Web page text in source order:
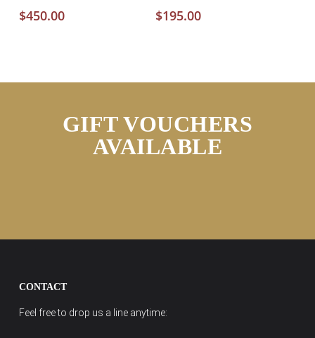
$450.00 $195.00
GIFT VOUCHERS
AVAILABLE
CONTACT
Feel free to drop us a line anytime: